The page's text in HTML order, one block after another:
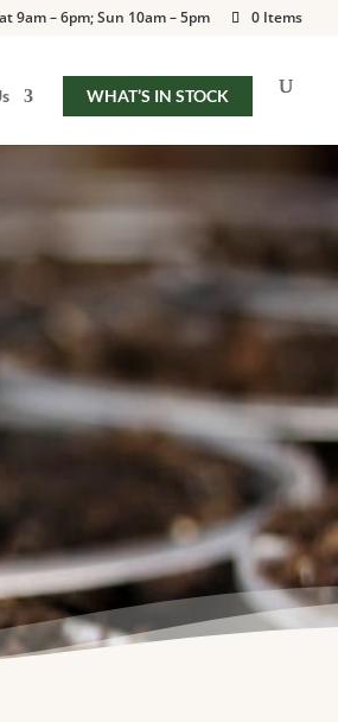
9am – 6pm; Sun 10am – 5pm 0 Items
WHAT’S IN STOCK